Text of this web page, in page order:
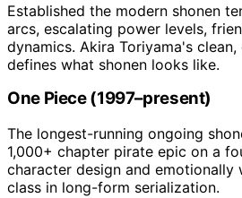
Established the modern shonen
arcs, escalating power levels,
dynamics. Akira Toriyama's
defines what shonen looks like.
One Piece (1997–present)
The longest-running ongoing
1,000+ chapter pirate epic on a
character design and emotionally
class in long-form serialization.